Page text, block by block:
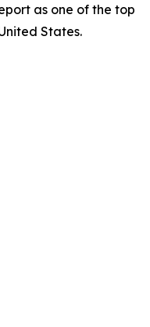
as one of the top
States.